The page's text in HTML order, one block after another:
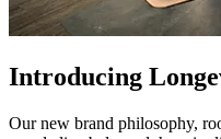
Introducing
Our new brand philosophy,